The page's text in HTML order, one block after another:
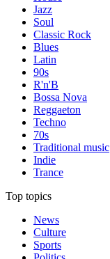
Jazz
Soul
Classic Rock
Blues
Latin
90s
R'n'B
Bossa Nova
Reggaeton
Techno
70s
Traditional music
Indie
Trance
Top topics
News
Culture
Sports